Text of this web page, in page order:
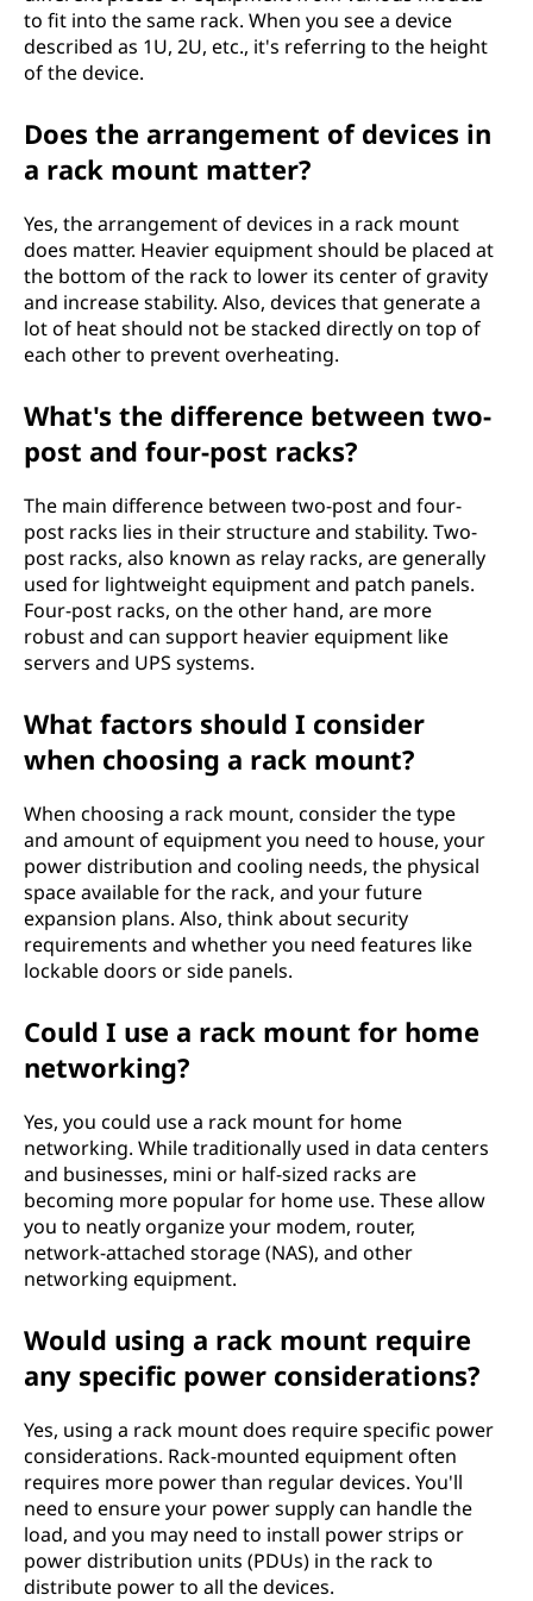
to fit into the same rack. When you see a device
described as 1U, 2U, etc., it's referring to the height
of the device.
Does the arrangement of devices in
a rack mount matter?
Yes, the arrangement of devices in a rack mount
does matter. Heavier equipment should be placed at
the bottom of the rack to lower its center of gravity
and increase stability. Also, devices that generate a
lot of heat should not be stacked directly on top of
each other to prevent overheating.
What's the difference between two-
post and four-post racks?
The main difference between two-post and four-
post racks lies in their structure and stability. Two-
post racks, also known as relay racks, are generally
used for lightweight equipment and patch panels.
Four-post racks, on the other hand, are more
robust and can support heavier equipment like
servers and UPS systems.
What factors should I consider
when choosing a rack mount?
When choosing a rack mount, consider the type
and amount of equipment you need to house, your
power distribution and cooling needs, the physical
space available for the rack, and your future
expansion plans. Also, think about security
requirements and whether you need features like
lockable doors or side panels.
Could I use a rack mount for home
networking?
Yes, you could use a rack mount for home
networking. While traditionally used in data centers
and businesses, mini or half-sized racks are
becoming more popular for home use. These allow
you to neatly organize your modem, router,
network-attached storage (NAS), and other
networking equipment.
Would using a rack mount require
any specific power considerations?
Yes, using a rack mount does require specific power
considerations. Rack-mounted equipment often
requires more power than regular devices. You'll
need to ensure your power supply can handle the
load, and you may need to install power strips or
power distribution units (PDUs) in the rack to
distribute power to all the devices.